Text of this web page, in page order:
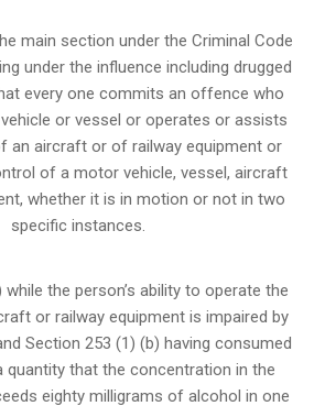
main section under the Criminal Code
under the influence including drugged
every one commits an offence who
or vessel or operates or assists
an aircraft or of railway equipment or
of a motor vehicle, vessel, aircraft
whether it is in motion or not in two
specific instances.
the person’s ability to operate the
or railway equipment is impaired by
Section 253 (1) (b) having consumed
quantity that the concentration in the
eighty milligrams of alcohol in one